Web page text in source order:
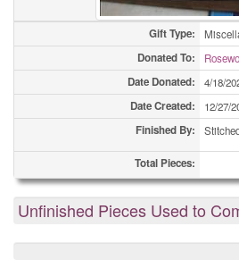
Gift Type:
Donated To:
Date Donated: 4/18/
Date Created: 12/27/
Finished By:
Total Pieces:
Unfinished Pieces Used to